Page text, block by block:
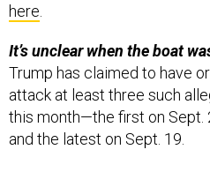
here
It’s unclear when the boat
Trump has claimed to have
attack at least three such
this month—the first on Sept.
and the latest on Sept. 19.